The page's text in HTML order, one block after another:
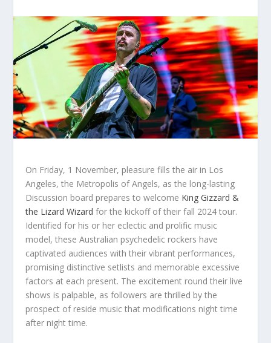
On Friday, 1 November, pleasure fills the air in Los
Angeles, the Metropolis of Angels, as the long-lasting
Discussion board prepares to welcome King Gizzard &
the Lizard Wizard for the kickoff of their fall 2024 tour.
Identified for his or her eclectic and prolific music
model, these Australian psychedelic rockers have
captivated audiences with their vibrant performances,
promising distinctive setlists and memorable excessive
factors at each present. The excitement round their live
shows is palpable, as followers are thrilled by the
prospect of reside music that modifications night time
after night time.